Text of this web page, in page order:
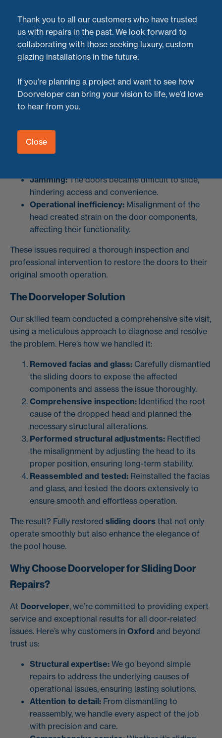
too small when it comes to providing exceptional
aluminium door repairsand servicing. Recently, we
tackled a project inOxford, where the impressive
sliding doors to a pool househad developed
jamming and difficult use.
The Problem: Dropped Head Causing
Over time, the structural support for the sliding doors
Jamming:The doors became difficult to slide,
hindering access and convenience.
Operational inefficiency: Misalignment of the
head created strain on the door components,
affecting their functionality.
These issues required a thorough inspection and
professional intervention to restore the doors to their
original smooth operation.
The Doorveloper Solution
Our skilled team conducted a comprehensive site visit,
using a meticulous approach to diagnose and resolve
the problem. Here’s how we handled it:
Removed facias and glass: Carefully dismantled
the sliding doors to expose the affected
components and assess the issue thoroughly.
Comprehensive inspection: Identified the root
cause of the dropped head and planned the
necessary structural alterations.
Performed structural adjustments: Rectified
the misalignment by adjusting the head to its
proper position, ensuring long-term stability.
Reassembled and tested: Reinstalled the facias
and glass, and tested the doors extensively to
ensure smooth and effortless operation.
The result? Fully restored sliding doors that not only
operate smoothly but also enhance the elegance of
the pool house.
Why Choose Doorveloper for Sliding Door
Repairs?
At Doorveloper, we’re committed to providing expert
service and exceptional results for all door-related
issues. Here’s why customers in Oxford and beyond
trust us:
Structural expertise: We go beyond simple
repairs to address the underlying causes of
operational issues, ensuring lasting solutions.
Attention to detail: From dismantling to
reassembly, we handle every aspect of the job
with precision and care.
Thank you to all our customers who have trusted
us with repairs in the past. We look forward to
collaborating with those seeking luxury, custom
glazing installations in the future.
If you’re planning a project and want to see how
Doorveloper can bring your vision to life, we’d love
to hear from you.
Close